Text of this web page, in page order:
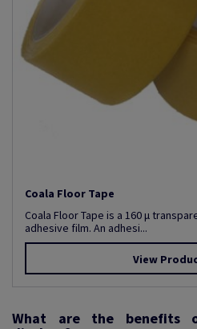
Coala Floor Tape
Coala Floor Tape is a 160 µ
adhesive film. An adhesi...
View
What are the benefits